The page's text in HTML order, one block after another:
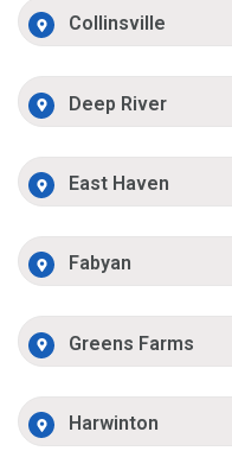
Collinsville
Deep River
East Haven
Fabyan
Greens Farms
Harwinton